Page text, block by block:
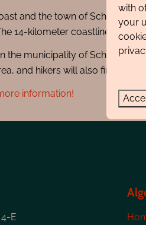
and the town of Schagen
14-kilometer coastline of
the municipality of Schagen
and hikers will also find
information!
E
with
your